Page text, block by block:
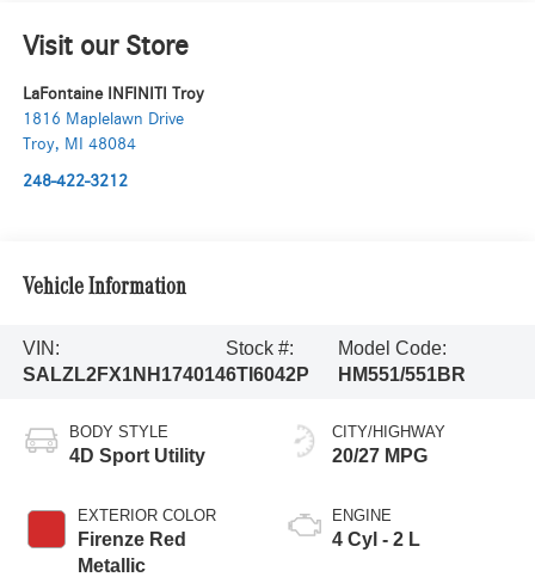
Visit our Store
LaFontaine INFINITI Troy
1816 Maplelawn Drive
Troy, MI 48084
248-422-3212
Vehicle Information
VIN:
SALZL2FX1NH174014
Stock #:
6TI6042P
Model Code:
HM551/551BR
BODY STYLE
4D Sport Utility
EXTERIOR COLOR
Firenze Red
Metallic
CITY/HIGHWAY
20/27 MPG
ENGINE
4 Cyl - 2 L